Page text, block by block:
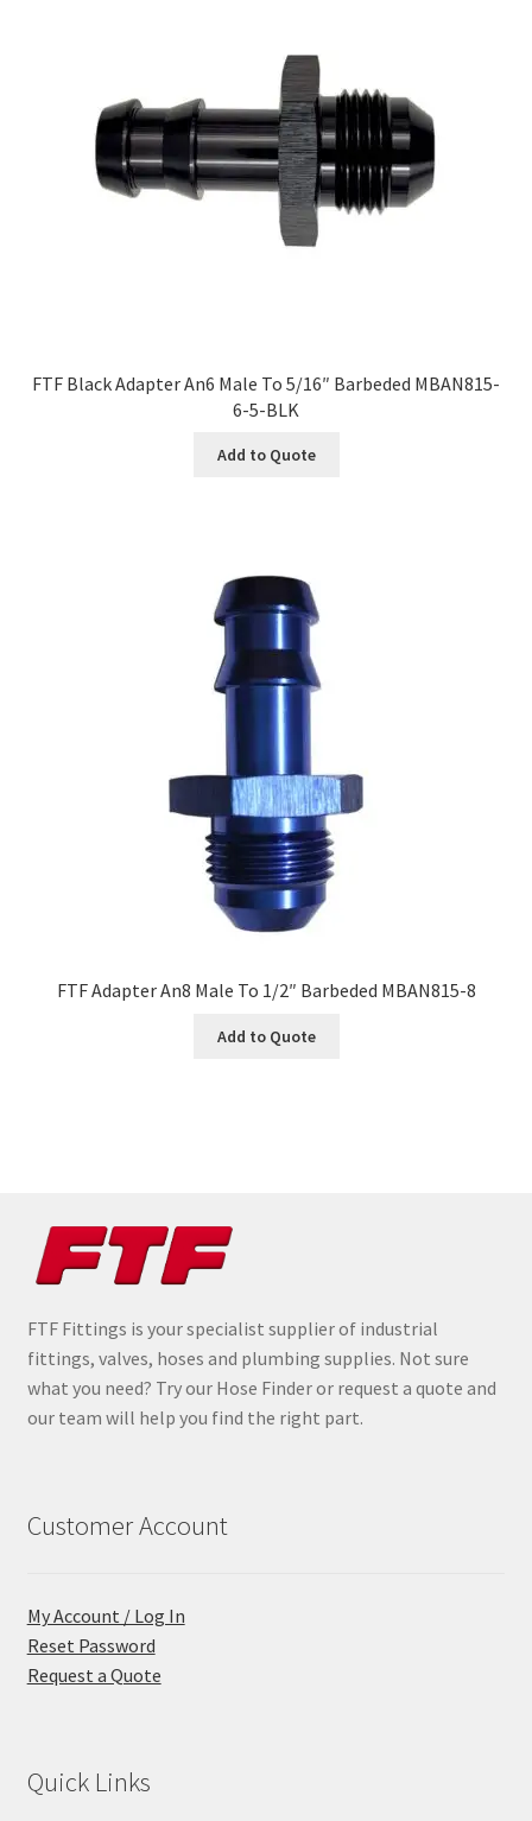
FTF Black Adapter An6 Male To 5/16″ Barbeded MBAN815-
6-5-BLK
Add to Quote
FTF Adapter An8 Male To 1/2″ Barbeded MBAN815-8
Add to Quote
FTF Fittings is your specialist supplier of industrial
fittings, valves, hoses and plumbing supplies. Not sure
what you need? Try our Hose Finder or request a quote and
our team will help you find the right part.
Customer Account
My Account / Log In
Reset Password
Request a Quote
Quick Links